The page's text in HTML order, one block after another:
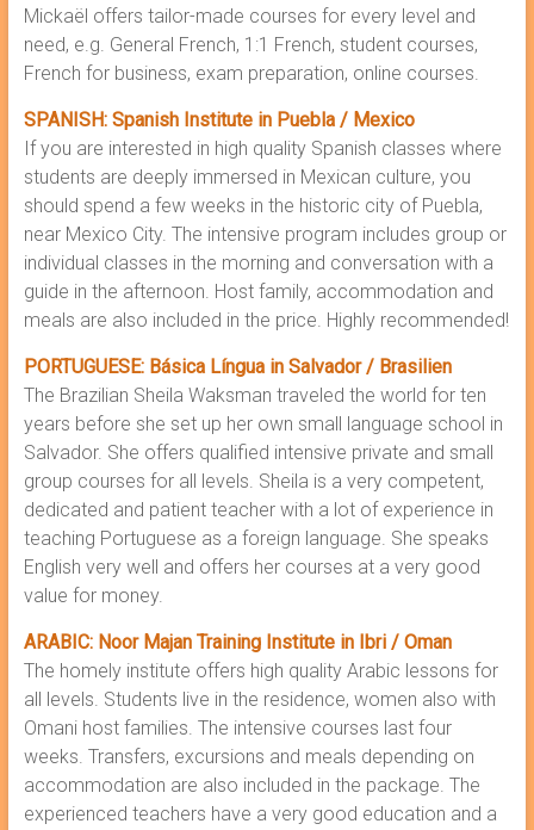
Mickaël offers tailor-made courses for every level and
need, e.g. General French, 1:1 French, student courses,
French for business, exam preparation, online courses.
SPANISH: Spanish Institute in Puebla / Mexico
If you are interested in high quality Spanish classes where
students are deeply immersed in Mexican culture, you
should spend a few weeks in the historic city of Puebla,
near Mexico City. The intensive program includes group or
individual classes in the morning and conversation with a
guide in the afternoon. Host family, accommodation and
meals are also included in the price. Highly recommended!
PORTUGUESE: Básica Língua in Salvador / Brasilien
The Brazilian Sheila Waksman traveled the world for ten
years before she set up her own small language school in
Salvador. She offers qualified intensive private and small
group courses for all levels. Sheila is a very competent,
dedicated and patient teacher with a lot of experience in
teaching Portuguese as a foreign language. She speaks
English very well and offers her courses at a very good
value for money.
ARABIC: Noor Majan Training Institute in Ibri / Oman
The homely institute offers high quality Arabic lessons for
all levels. Students live in the residence, women also with
Omani host families. The intensive courses last four
weeks. Transfers, excursions and meals depending on
accommodation are also included in the package. The
experienced teachers have a very good education and a